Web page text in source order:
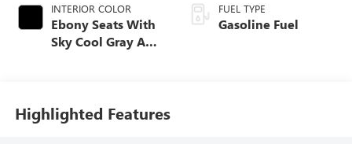
INTERIOR COLOR
Ebony Seats With
Sky Cool Gray And
Leather-Appointed
Seat Trim
FUEL TYPE
Gasoline Fuel
Highlighted Features